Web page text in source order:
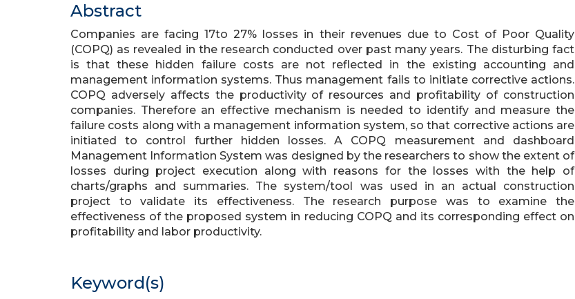
Abstract
Companies are facing 17to 27% losses in their revenues due to Cost of Poor Quality
(COPQ) as revealed in the research conducted over past many years. The disturbing fact
is that these hidden failure costs are not reflected in the existing accounting and
management information systems. Thus management fails to initiate corrective actions.
COPQ adversely affects the productivity of resources and profitability of construction
companies. Therefore an effective mechanism is needed to identify and measure the
failure costs along with a management information system, so that corrective actions are
initiated to control further hidden losses. A COPQ measurement and dashboard
Management Information System was designed by the researchers to show the extent of
losses during project execution along with reasons for the losses with the help of
charts/graphs and summaries. The system/tool was used in an actual construction
project to validate its effectiveness. The research purpose was to examine the
effectiveness of the proposed system in reducing COPQ and its corresponding effect on
profitability and labor productivity.
Keyword(s)